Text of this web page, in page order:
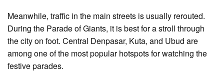
Meanwhile, traffic in the main streets is usually rerouted.
During the Parade of Giants, it is best for a stroll through
the city on foot. Central Denpasar, Kuta, and Ubud are
among one of the most popular hotspots for watching the
festive parades.